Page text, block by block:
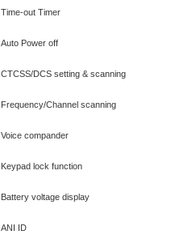
Time-out Timer
Auto Power off
CTCSS/DCS setting & scanning
Frequency/Channel scanning
Voice compander
Keypad lock function
Battery voltage display
ANI ID